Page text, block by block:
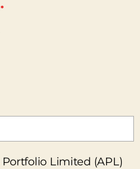
*
Limited (APL)